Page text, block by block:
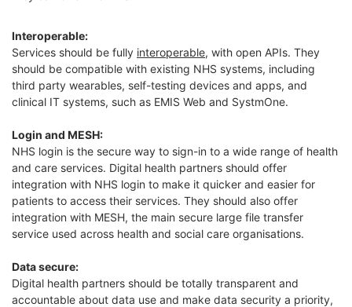
Interoperable:
Services should be fully interoperable, with open APIs. They
should be compatible with existing NHS systems, including
third party wearables, self-testing devices and apps, and
clinical IT systems, such as EMIS Web and SystmOne.
Login and MESH:
NHS login is the secure way to sign-in to a wide range of health
and care services. Digital health partners should offer
integration with NHS login to make it quicker and easier for
patients to access their services. They should also offer
integration with MESH, the main secure large file transfer
service used across health and social care organisations.
Data secure:
Digital health partners should be totally transparent and
accountable about data use and make data security a priority,